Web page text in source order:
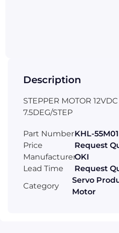
Description
STEPPER MOTOR
7.5DEG/STEP
Part NumberKHL-55M01
Price
Request
ManufacturerOKI
Lead Time
Request
Category
Servo
Motor